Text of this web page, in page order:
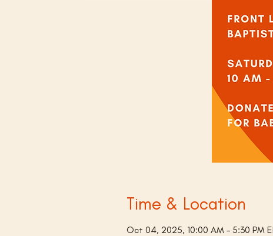
Time & Location
Oct 04, 2025, 10:00 AM – 5:30 PM